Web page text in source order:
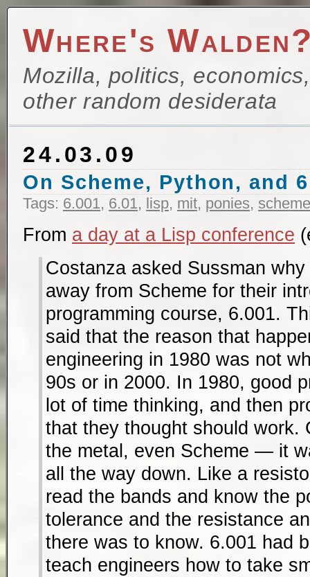
Where's
Mozilla, politics,
other random desiderata
24.03.09
On Scheme, Python, and
Tags: 6.001, 6.01, lisp, mit, ponies, scheme
From a day at a Lisp conference
Costanza asked Sussman
away from Scheme for their
programming course, 6.001.
said that the reason that
engineering in 1980 was not
90s or in 2000. In 1980, good
lot of time thinking, and then
that they thought should work.
the metal, even Scheme — it
all the way down. Like a
read the bands and know the
tolerance and the resistance
there was to know. 6.001 had
teach engineers how to take